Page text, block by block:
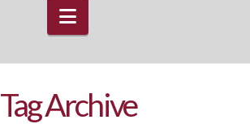
Navigation
Tag Archive